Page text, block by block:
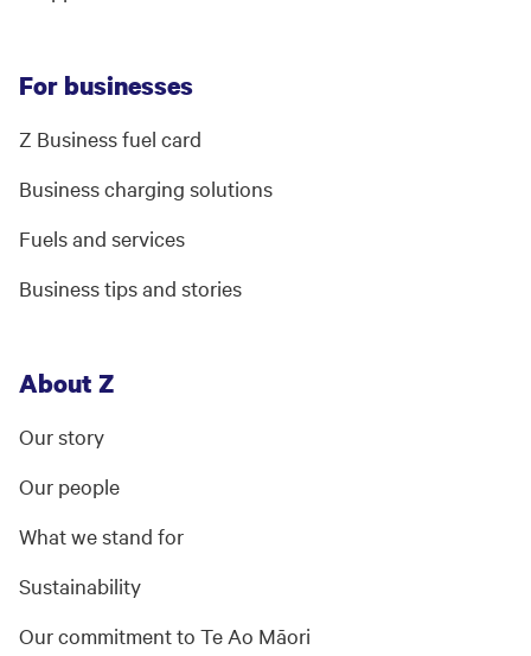
For businesses
Z Business fuel card
Business charging solutions
Fuels and services
Business tips and stories
About Z
Our story
Our people
What we stand for
Sustainability
Our commitment to Te Ao Māori